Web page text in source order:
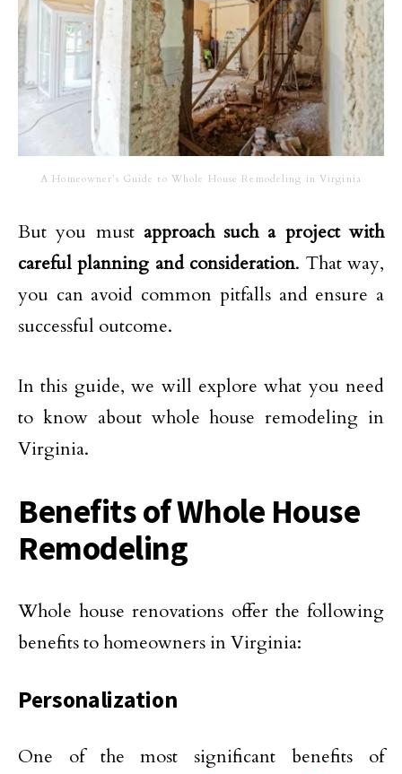
A Homeowner’s Guide to Whole House Remodeling in Virginia
But you must approach such a project with
careful planning and consideration. That way,
you can avoid common pitfalls and ensure a
successful outcome.
In this guide, we will explore what you need
to know about whole house remodeling in
Virginia.
Benefits of Whole House
Remodeling
Whole house renovations offer the following
benefits to homeowners in Virginia:
Personalization
One of the most significant benefits of